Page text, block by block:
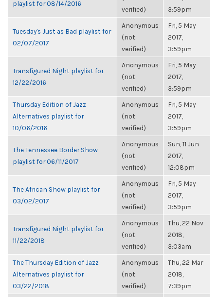
playlist for 08/14/2016
verified)
3:59pm
Tuesday's Just as Bad playlist for
02/07/2017
Anonymous
(not
verified)
Fri, 5 May
2017,
3:59pm
Transfigured Night playlist for
12/22/2016
Anonymous
(not
verified)
Fri, 5 May
2017,
3:59pm
Thursday Edition of Jazz
Alternatives playlist for
10/06/2016
Anonymous
(not
verified)
Fri, 5 May
2017,
3:59pm
The Tennessee Border Show
playlist for 06/11/2017
Anonymous
(not
verified)
Sun, 11 Jun
2017,
12:08pm
The African Show playlist for
03/02/2017
Anonymous
(not
verified)
Fri, 5 May
2017,
3:59pm
Transfigured Night playlist for
11/22/2018
Anonymous
(not
verified)
Thu, 22 Nov
2018,
3:03am
The Thursday Edition of Jazz
Alternatives playlist for
03/22/2018
Anonymous
(not
verified)
Thu, 22 Mar
2018,
7:39pm